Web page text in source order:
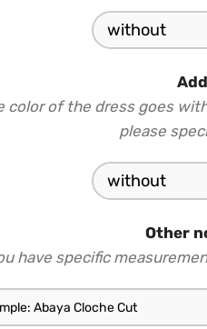
color of the dress goes
please
Other
have specific